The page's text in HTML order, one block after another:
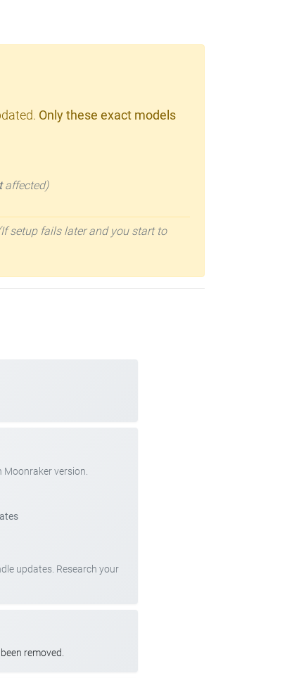
Only these exact models
affected)
setup fails later and you start to
version.
updates. Research your
removed.